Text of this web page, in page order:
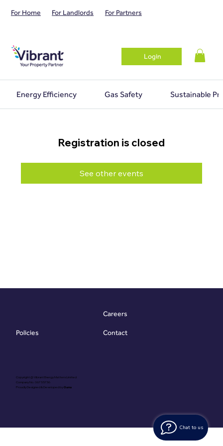
Chat to us
For Home For Landlords For Partners
Login
Energy Efficiency Gas Safety Sustainable
Registration is closed
See other events
Copyright @ Vibrant Energy Matters Limited
Company No. 06755736
Proudly Designed & Developed byOuma
Policies
Careers
Contact